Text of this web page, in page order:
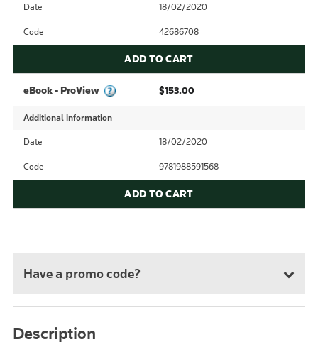
Date 18/02/2020
Code 42686708
ADD TO CART
eBook - ProView $153.00
Additional information
Date 18/02/2020
Code 9781988591568
ADD TO CART
Have a promo code?
Description